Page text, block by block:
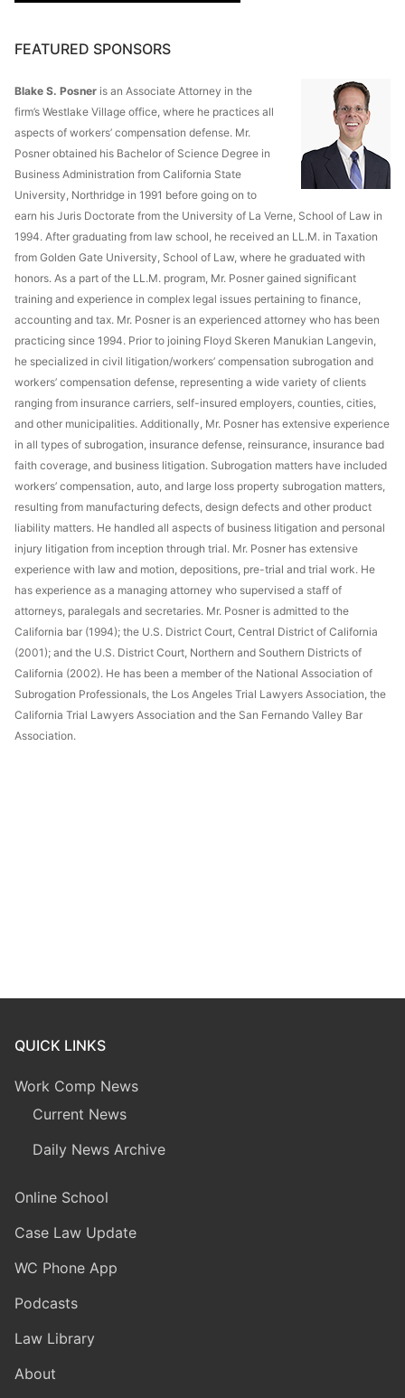
FEATURED SPONSORS
Blake S. Posner is an Associate Attorney in the
firm’s Westlake Village office, where he practices all
aspects of workers’ compensation defense. Mr.
Posner obtained his Bachelor of Science Degree in
Business Administration from California State
University, Northridge in 1991 before going on to
earn his Juris Doctorate from the University of La Verne, School of Law in
1994. After graduating from law school, he received an LL.M. in Taxation
from Golden Gate University, School of Law, where he graduated with
honors. As a part of the LL.M. program, Mr. Posner gained significant
training and experience in complex legal issues pertaining to finance,
accounting and tax. Mr. Posner is an experienced attorney who has been
practicing since 1994. Prior to joining Floyd Skeren Manukian Langevin,
he specialized in civil litigation/workers’ compensation subrogation and
workers’ compensation defense, representing a wide variety of clients
ranging from insurance carriers, self-insured employers, counties, cities,
and other municipalities. Additionally, Mr. Posner has extensive experience
in all types of subrogation, insurance defense, reinsurance, insurance bad
faith coverage, and business litigation. Subrogation matters have included
workers’ compensation, auto, and large loss property subrogation matters,
resulting from manufacturing defects, design defects and other product
liability matters. He handled all aspects of business litigation and personal
injury litigation from inception through trial. Mr. Posner has extensive
experience with law and motion, depositions, pre-trial and trial work. He
has experience as a managing attorney who supervised a staff of
attorneys, paralegals and secretaries. Mr. Posner is admitted to the
California bar (1994); the U.S. District Court, Central District of California
(2001); and the U.S. District Court, Northern and Southern Districts of
California (2002). He has been a member of the National Association of
Subrogation Professionals, the Los Angeles Trial Lawyers Association, the
California Trial Lawyers Association and the San Fernando Valley Bar
Association.
QUICK LINKS
Work Comp News
Current News
Daily News Archive
Online School
Case Law Update
WC Phone App
Podcasts
Law Library
About